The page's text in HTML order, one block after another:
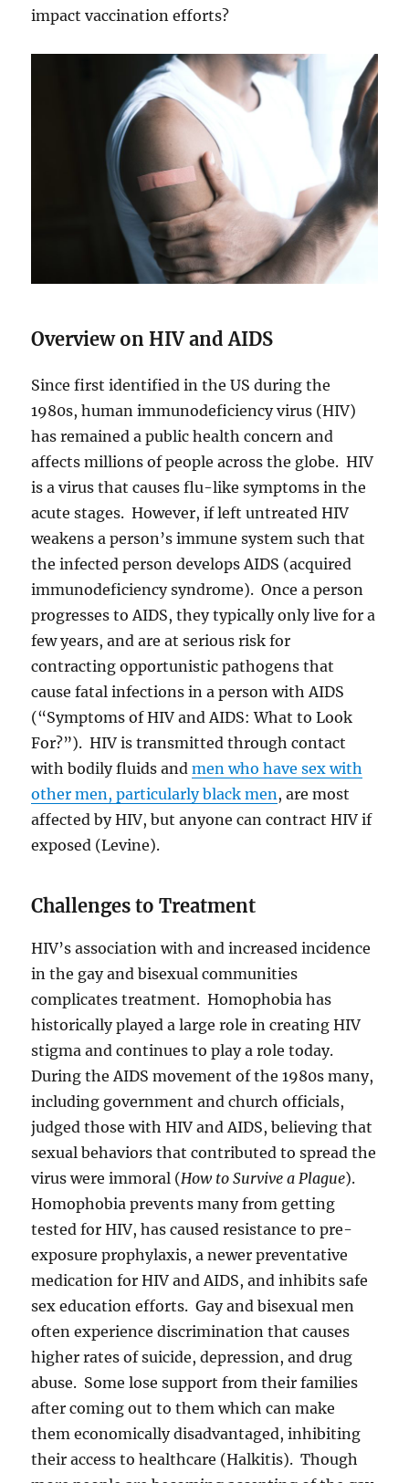
impact vaccination efforts?
Overview on HIV and AIDS
Since first identified in the US during the
1980s, human immunodeficiency virus (HIV)
has remained a public health concern and
affects millions of people across the globe. HIV
is a virus that causes flu-like symptoms in the
acute stages. However, if left untreated HIV
weakens a person’s immune system such that
the infected person develops AIDS (acquired
immunodeficiency syndrome). Once a person
progresses to AIDS, they typically only live for a
few years, and are at serious risk for
contracting opportunistic pathogens that
cause fatal infections in a person with AIDS
(“Symptoms of HIV and AIDS: What to Look
For?”). HIV is transmitted through contact
with bodily fluids andmen who have sex with
other men, particularly black men, are most
affected by HIV, but anyone can contract HIV if
exposed (Levine).
Challenges to Treatment
HIV’s association with and increased incidence
in the gay and bisexual communities
complicates treatment. Homophobia has
historically played a large role in creating HIV
stigma and continues to play a role today.
During the AIDS movement of the 1980s many,
including government and church officials,
judged those with HIV and AIDS, believing that
sexual behaviors that contributed to spread the
virus were immoral (How to Survive a Plague).
Homophobia prevents many from getting
tested for HIV, has caused resistance to pre-
exposure prophylaxis, a newer preventative
medication for HIV and AIDS, and inhibits safe
sex education efforts. Gay and bisexual men
often experience discrimination that causes
higher rates of suicide, depression, and drug
abuse. Some lose support from their families
after coming out to them which can make
them economically disadvantaged, inhibiting
their access to healthcare (Halkitis). Though